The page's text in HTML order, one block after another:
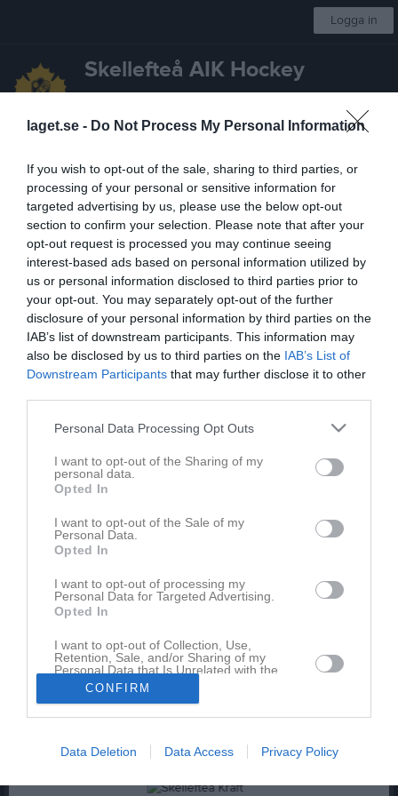
laget.se - Do Not Process My Personal Information
If you wish to opt-out of the sale, sharing to third parties, or
processing of your personal or sensitive information for
targeted advertising by us, please use the below opt-out
section to confirm your selection. Please note that after your
opt-out request is processed you may continue seeing
interest-based ads based on personal information utilized by
us or personal information disclosed to third parties prior to
your opt-out. You may separately opt-out of the further
disclosure of your personal information by third parties on the
IAB’s list of downstream participants. This information may
also be disclosed by us to third parties on the IAB’s List of
Downstream Participants that may further disclose it to other
Personal Data Processing Opt Outs
I want to opt-out of the Sharing of my
personal data.
Opted In
I want to opt-out of the Sale of my
Personal Data.
Opted In
I want to opt-out of processing my
Personal Data for Targeted Advertising.
Opted In
I want to opt-out of Collection, Use,
Retention, Sale, and/or Sharing of my
Personal Data that Is Unrelated with the
Purposes for which it was collected.
CONFIRM
Data Deletion Data Access Privacy Policy
Logga in
Skellefteå AIK Hockey
Start Laget Kalender Serier Bilder Kontakt
Nyheter Lagnyheter
Sekschema våren 26
Se schema under dokument
Denna lagsida
Hej! Denna lagsida används i huvudsak gällande aktivitetsstöd. Internt spelare och ledare emellan kommunicerar vi via WhatsApp. Ni anhöriga kan därav inte lita på info. som finns (eller inte finns) i denna kalendern på laget.se- ni behöver fråga ungdomarna direkt om ni vill ha korrekt information. Mvh/ledarna
U20 5 aug 2025 0
Lagbild 24 25
På gång Kalender
Inga kommande aktiviteter